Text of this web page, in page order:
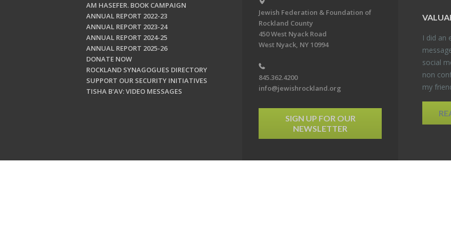
AM HASEFER. BOOK CAMPAIGN
ANNUAL REPORT 2022-23
ANNUAL REPORT 2023-24
ANNUAL REPORT 2024-25
ANNUAL REPORT 2025-26
DONATE NOW
ROCKLAND SYNAGOGUES DIRECTORY
SUPPORT OUR SECURITY INITIATIVES
TISHA B'AV: VIDEO MESSAGES
Jewish Federation & Foundation of
Rockland County
450 West Nyack Road
West Nyack, NY 10994
845.362.4200
info@jewishrockland.org
SIGN UP FOR OUR
NEWSLETTER
I did an
so­cial
non
my